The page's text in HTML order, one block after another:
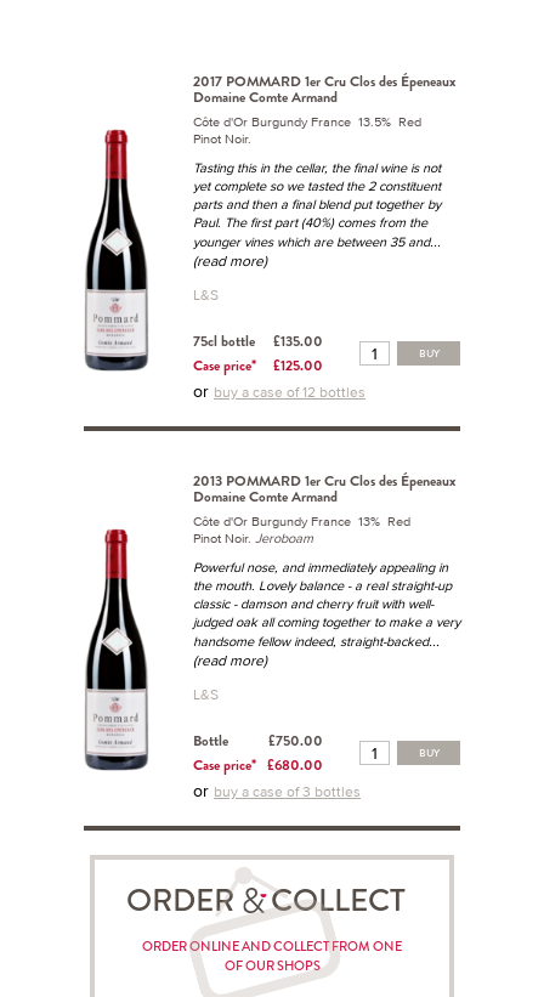
2017 POMMARD 1er Cru Clos des Épeneaux
Domaine Comte Armand
Côte d'Or Burgundy France 13.5% Red
Pinot Noir.
Tasting this in the cellar, the final wine is not
yet complete so we tasted the 2 constituent
parts and then a final blend put together by
Paul. The first part (40%) comes from the
younger vines which are between 35 and...
(read more)
L&S
75cl bottle
£135.00
Case price*
£125.00
BUY
or buy a case of 12 bottles
2013 POMMARD 1er Cru Clos des Épeneaux
Domaine Comte Armand
Côte d'Or Burgundy France 13% Red
Pinot Noir. Jeroboam
Powerful nose, and immediately appealing in
the mouth. Lovely balance - a real straight-up
classic - damson and cherry fruit with well-
judged oak all coming together to make a very
handsome fellow indeed, straight-backed...
(read more)
L&S
Bottle
£750.00
Case price* £680.00
BUY
or buy a case of 3 bottles
ORDER COLLECT
ORDER ONLINE AND COLLECT FROM ONE
OF OUR SHOPS